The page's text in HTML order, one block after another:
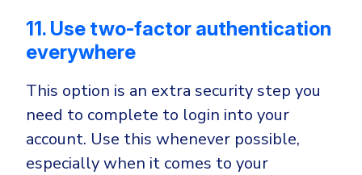
11. Use two-factor authentication
everywhere
This option is an extra security step you
need to complete to login into your
account. Use this whenever possible,
especially when it comes to your